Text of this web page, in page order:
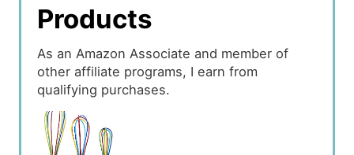
Products
As an Amazon Associate and member of
other affiliate programs, I earn from
qualifying purchases.